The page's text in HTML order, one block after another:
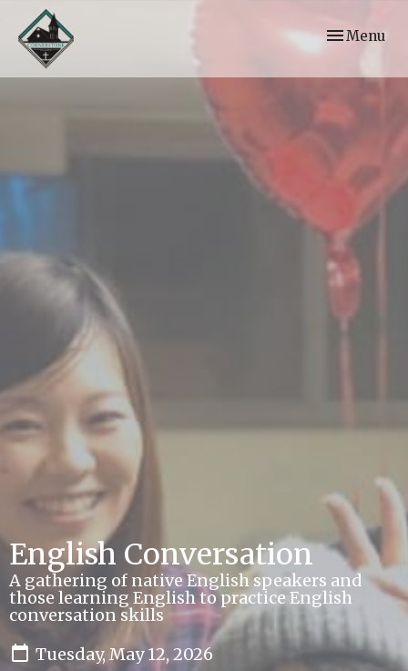
Toggle
Menu
English Conversation
A gathering of native English speakers and
those learning English to practice English
conversation skills
Tuesday, May 12, 2026